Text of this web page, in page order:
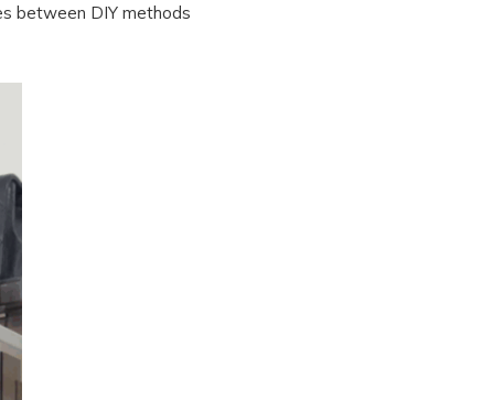
between DIY methods